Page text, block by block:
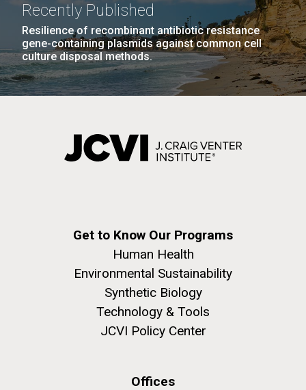
Recently Published
Resilience of recombinant antibiotic resistance
gene-containing plasmids against common cell
culture disposal methods.
Get to Know Our Programs
Human Health
Environmental Sustainability
Synthetic Biology
Technology & Tools
JCVI Policy Center
Offices